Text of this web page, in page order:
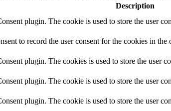
Description
plugin. The cookie is used to store the user
to record the user consent for the cookies in
plugin. The cookies is used to store the user
plugin. The cookie is used to store the user
plugin. The cookie is used to store the user